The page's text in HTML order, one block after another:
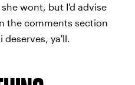
wont, but I'd advise
the comments section
ya'll.